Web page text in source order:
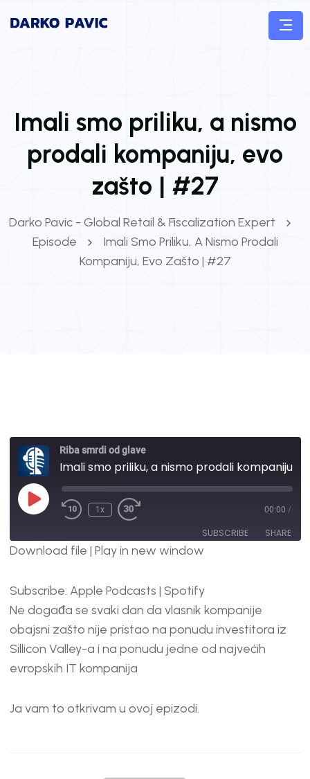
Imali smo priliku, a nismo
prodali kompaniju, evo
zašto | #27
Darko Pavic - Global Retail & Fiscalization Expert
Episode
Imali Smo Priliku, A Nismo Prodali
Kompaniju, Evo Zašto | #27
Riba smrdi od glave
Imali smo priliku, a nismo prodali kompaniju, evo zašto | #27
1x 00:00 /
SUBSCRIBE SHARE
RSS FEED
LINK
EMBED
Download file | Play in new window
Subscribe: Apple Podcasts | Spotify
Ne događa se svaki dan da vlasnik kompanije
obajsni zašto nije pristao na ponudu investitora iz
Sillicon Valley-a i na ponudu jedne od najvećih
evropskih IT kompanija
Ja vam to otkrivam u ovoj epizodi.